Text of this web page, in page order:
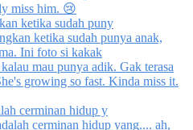
ketika sudah puny
cerminan hidup y